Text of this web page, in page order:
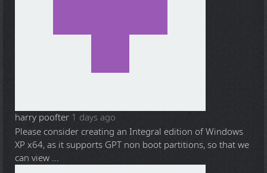
harry poofter 1 days ago
Please consider creating an Integral edition of Windows
XP x64, as it supports GPT non boot partitions, so that we
can view ...